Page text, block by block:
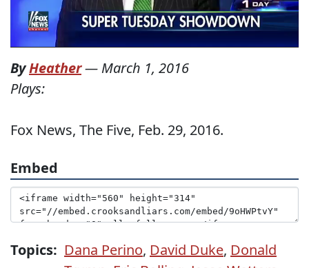
ByHeather— March 1, 2016
Plays:
Fox News, The Five, Feb. 29, 2016.
Embed
Topics: Dana Perino, David Duke, Donald